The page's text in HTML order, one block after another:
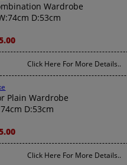
Wardrobe
D:53cm
Click Here For More Details..
Plain Wardrobe
D:53cm
Click Here For More Details..